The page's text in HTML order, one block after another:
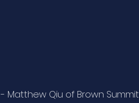
Matthew Qiu of Brown Summit